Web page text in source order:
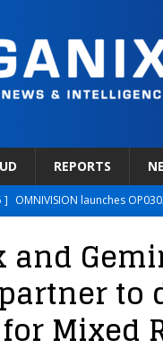
REPORTS
] OMNIVISION launches
Novobeing Expands
] XPANCEO Unveils Space-
] Apple’s SHARP Model
and
to
Mixed